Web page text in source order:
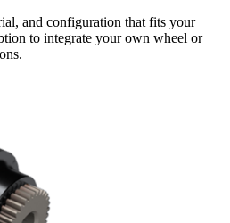
and configuration that fits your
to integrate your own wheel or